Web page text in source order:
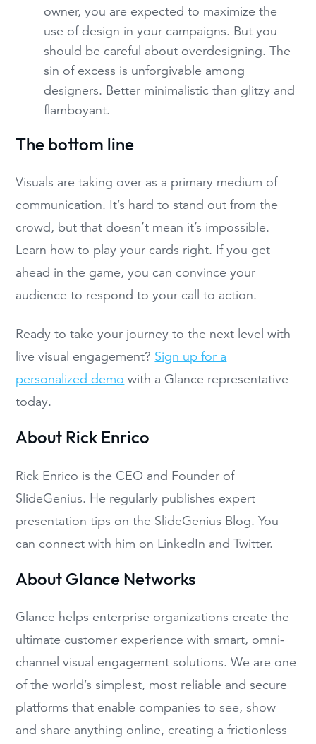
owner, you are expected to maximize the
use of design in your campaigns. But you
should be careful about overdesigning. The
sin of excess is unforgivable among
designers. Better minimalistic than glitzy and
flamboyant.
The bottom line
Visuals are taking over as a primary medium of
communication. It’s hard to stand out from the
crowd, but that doesn’t mean it’s impossible.
Learn how to play your cards right. If you get
ahead in the game, you can convince your
audience to respond to your call to action.
Ready to take your journey to the next level with
live visual engagement? Sign up for a
personalized demo with a Glance representative
today.
About Rick Enrico
Rick Enrico is the CEO and Founder of
SlideGenius. He regularly publishes expert
presentation tips on the SlideGenius Blog. You
can connect with him on LinkedIn and Twitter.
About Glance Networks
Glance helps enterprise organizations create the
ultimate customer experience with smart, omni-
channel visual engagement solutions. We are one
of the world’s simplest, most reliable and secure
platforms that enable companies to see, show
and share anything online, creating a frictionless